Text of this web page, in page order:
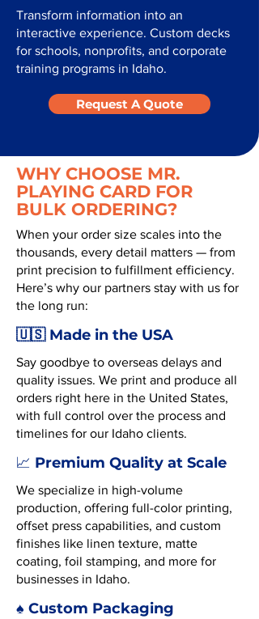
Transform information into an
interactive experience. Custom decks
for schools, nonprofits, and corporate
training programs in Idaho.
Request A Quote
WHY CHOOSE MR.
PLAYING CARD FOR
BULK ORDERING?
When your order size scales into the
thousands, every detail matters — from
print precision to fulfillment efficiency.
Here’s why our partners stay with us for
the long run:
🇺🇸 Made in the USA
Say goodbye to overseas delays and
quality issues. We print and produce all
orders right here in the United States,
with full control over the process and
timelines for our Idaho clients.
📈 Premium Quality at Scale
We specialize in high-volume
production, offering full-color printing,
offset press capabilities, and custom
finishes like linen texture, matte
coating, foil stamping, and more for
businesses in Idaho.
♠️ Custom Packaging